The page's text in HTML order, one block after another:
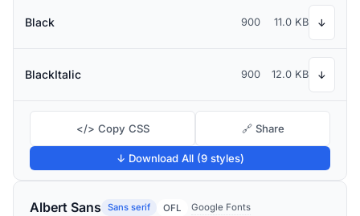
Black 900 11.0 KB ↓
BlackItalic 900 12.0 KB ↓
</> Copy CSS 🔗 Share
↓ Download All (9 styles)
Albert Sans Sans serif OFL Google Fonts